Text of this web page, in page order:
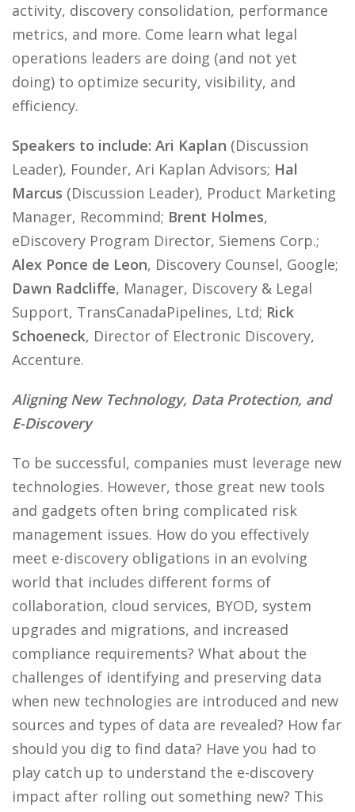
activity, discovery consolidation, performance
metrics, and more. Come learn what legal
operations leaders are doing (and not yet
doing) to optimize security, visibility, and
efficiency.
Speakers to include: Ari Kaplan (Discussion
Leader), Founder, Ari Kaplan Advisors; Hal
Marcus (Discussion Leader), Product Marketing
Manager, Recommind; Brent Holmes,
eDiscovery Program Director, Siemens Corp.;
Alex Ponce de Leon, Discovery Counsel, Google;
Dawn Radcliffe, Manager, Discovery & Legal
Support, TransCanadaPipelines, Ltd; Rick
Schoeneck, Director of Electronic Discovery,
Accenture.
Aligning New Technology, Data Protection, and
E-Discovery
To be successful, companies must leverage new
technologies. However, those great new tools
and gadgets often bring complicated risk
management issues. How do you effectively
meet e-discovery obligations in an evolving
world that includes different forms of
collaboration, cloud services, BYOD, system
upgrades and migrations, and increased
compliance requirements? What about the
challenges of identifying and preserving data
when new technologies are introduced and new
sources and types of data are revealed? How far
should you dig to find data? Have you had to
play catch up to understand the e-discovery
impact after rolling out something new? This